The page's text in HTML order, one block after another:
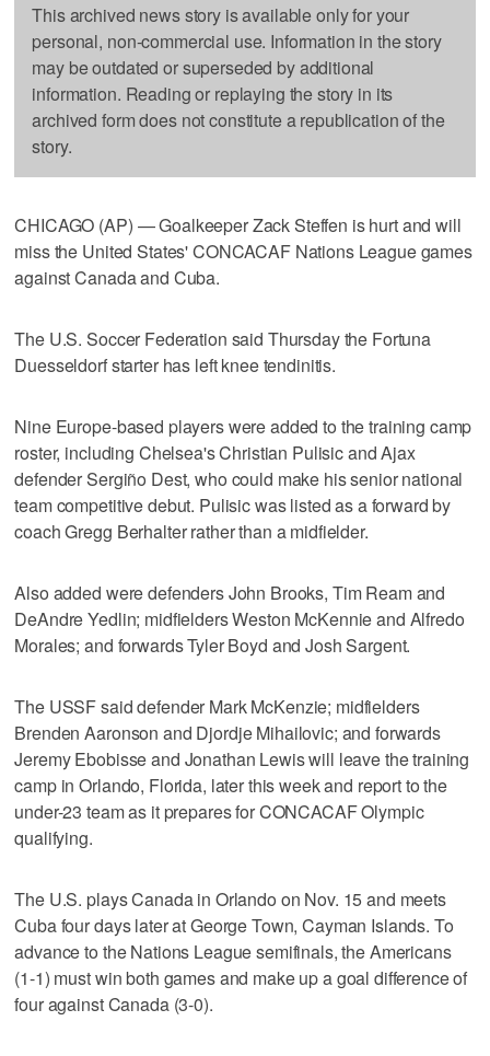
This archived news story is available only for your
personal, non-commercial use. Information in the story
may be outdated or superseded by additional
information. Reading or replaying the story in its
archived form does not constitute a republication of the
story.
CHICAGO (AP) — Goalkeeper Zack Steffen is hurt and will
miss the United States' CONCACAF Nations League games
against Canada and Cuba.
The U.S. Soccer Federation said Thursday the Fortuna
Duesseldorf starter has left knee tendinitis.
Nine Europe-based players were added to the training camp
roster, including Chelsea's Christian Pulisic and Ajax
defender Sergiño Dest, who could make his senior national
team competitive debut. Pulisic was listed as a forward by
coach Gregg Berhalter rather than a midfielder.
Also added were defenders John Brooks, Tim Ream and
DeAndre Yedlin; midfielders Weston McKennie and Alfredo
Morales; and forwards Tyler Boyd and Josh Sargent.
The USSF said defender Mark McKenzie; midfielders
Brenden Aaronson and Djordje Mihailovic; and forwards
Jeremy Ebobisse and Jonathan Lewis will leave the training
camp in Orlando, Florida, later this week and report to the
under-23 team as it prepares for CONCACAF Olympic
qualifying.
The U.S. plays Canada in Orlando on Nov. 15 and meets
Cuba four days later at George Town, Cayman Islands. To
advance to the Nations League semifinals, the Americans
(1-1) must win both games and make up a goal difference of
four against Canada (3-0).